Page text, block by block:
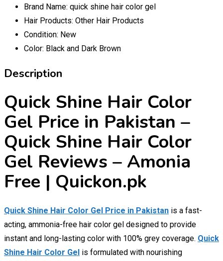
Brand Name: quick shine hair color gel
Hair Products: Other Hair Products
Condition: New
Color: Black and Dark Brown
Description
Quick Shine Hair Color
Gel Price in Pakistan –
Quick Shine Hair Color
Gel Reviews – Amonia
Free | Quickon.pk
Quick Shine Hair Color Gel Price in Pakistan is a fast-
acting, ammonia-free hair color gel designed to provide
instant and long-lasting color with 100% grey coverage. Quick
Shine Hair Color Gel is formulated with nourishing